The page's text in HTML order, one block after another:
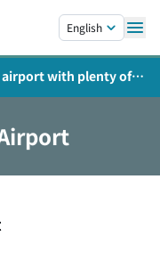
English
airport with plenty of
and